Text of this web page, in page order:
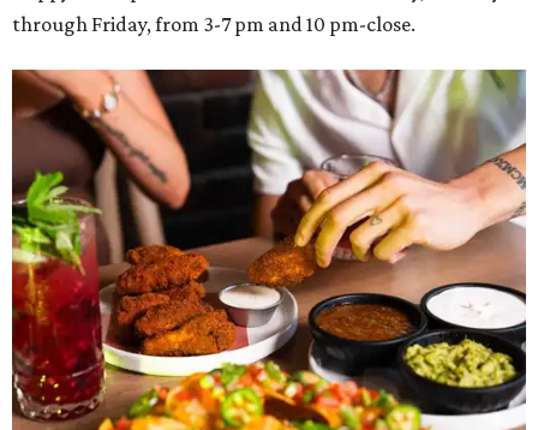
through Friday, from 3-7 pm and 10 pm-close.